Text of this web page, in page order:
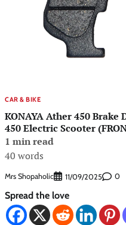
CAR & BIKE
KONAYA Ather 450
450 Electric Scooter
1 min read
40 words
Mrs Shopaholic 11/09/2025 0
Spread the love